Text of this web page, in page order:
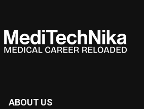
ABOUT US